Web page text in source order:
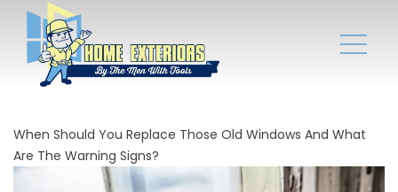
When Should You Replace Those Old Windows And What
Are The Warning Signs?